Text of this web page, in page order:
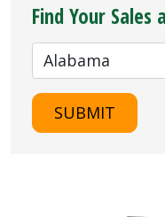
Find Your Sales
SUBMIT